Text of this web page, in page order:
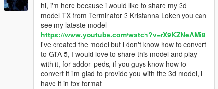
hi, i'm here because i would like to share my 3d
model TX from Terminator 3 Kristanna Loken you can
see my lateste model
https://www.youtube.com/watch?v=rX9KZNeAMi8
i've created the model but i don't know how to convert
to GTA 5, I would love to share this model and play
with it, for addon peds, if you guys know how to
convert it i'm glad to provide you with the 3d model, i
have it in fbx format